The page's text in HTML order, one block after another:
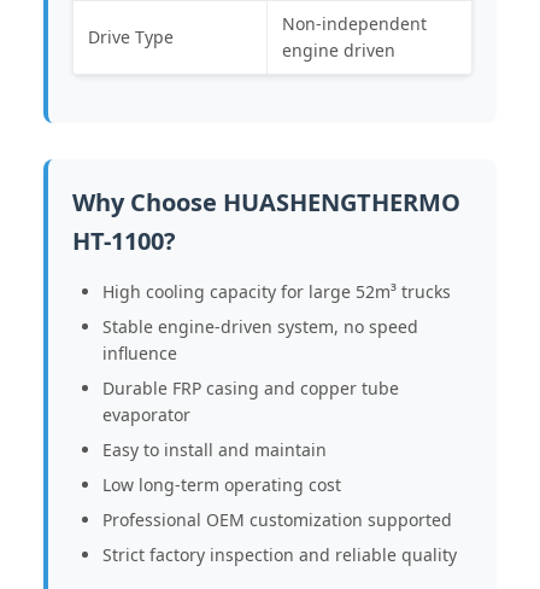
Drive Type
Non-independent
engine driven
Why Choose HUASHENGTHERMO
HT-1100?
High cooling capacity for large 52m³ trucks
Stable engine-driven system, no speed
influence
Durable FRP casing and copper tube
evaporator
Easy to install and maintain
Low long-term operating cost
Professional OEM customization supported
Strict factory inspection and reliable quality